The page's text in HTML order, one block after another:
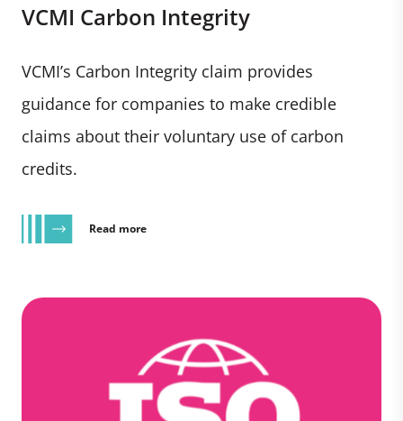
VCMI Carbon Integrity
VCMI’s Carbon Integrity claim provides
guidance for companies to make credible
claims about their voluntary use of carbon
credits.
Read more